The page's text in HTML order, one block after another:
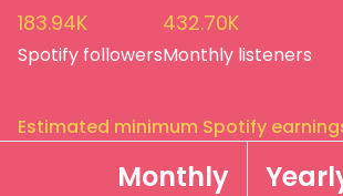
183.94K
Spotify followers
432.70K
Monthly listeners
Estimated minimum Spotify
Monthly